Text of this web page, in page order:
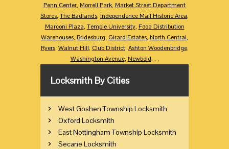
Penn Center, Morrell Park, Market Street Department
Stores, The Badlands, Independence Mall Historic Area,
Marconi Plaza, Temple University, Food Distribution
Warehouses, Bridesburg, Girard Estates, North Central,
Ryers, Walnut Hill, Club District, Ashton Woodenbridge,
Washington Avenue, Newbold, , ,
Locksmith By Cities
West Goshen Township Locksmith
Oxford Locksmith
East Nottingham Township Locksmith
Secane Locksmith